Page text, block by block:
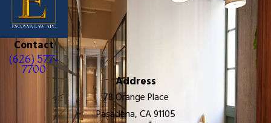
Contact
(626) 577-
7700
Address
78 Orange Place
Pasadena, CA 91105